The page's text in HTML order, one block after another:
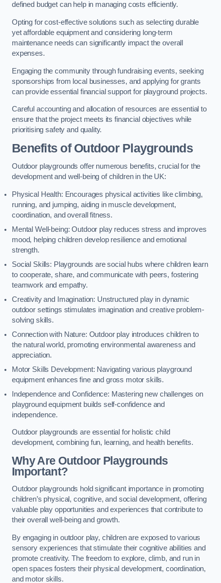
defined budget can help in managing costs efficiently.
Opting for cost-effective solutions such as selecting durable
yet affordable equipment and considering long-term
maintenance needs can significantly impact the overall
expenses.
Engaging the community through fundraising events, seeking
sponsorships from local businesses, and applying for grants
can provide essential financial support for playground projects.
Careful accounting and allocation of resources are essential to
ensure that the project meets its financial objectives while
prioritising safety and quality.
Benefits of Outdoor Playgrounds
Outdoor playgrounds offer numerous benefits, crucial for the
development and well-being of children in the UK:
Physical Health: Encourages physical activities like climbing,
running, and jumping, aiding in muscle development,
coordination, and overall fitness.
Mental Well-being: Outdoor play reduces stress and improves
mood, helping children develop resilience and emotional
strength.
Social Skills: Playgrounds are social hubs where children learn
to cooperate, share, and communicate with peers, fostering
teamwork and empathy.
Creativity and Imagination: Unstructured play in dynamic
outdoor settings stimulates imagination and creative problem-
solving skills.
Connection with Nature: Outdoor play introduces children to
the natural world, promoting environmental awareness and
appreciation.
Motor Skills Development: Navigating various playground
equipment enhances fine and gross motor skills.
Independence and Confidence: Mastering new challenges on
playground equipment builds self-confidence and
independence.
Outdoor playgrounds are essential for holistic child
development, combining fun, learning, and health benefits.
Why Are Outdoor Playgrounds
Important?
Outdoor playgrounds hold significant importance in promoting
children’s physical, cognitive, and social development, offering
valuable play opportunities and experiences that contribute to
their overall well-being and growth.
By engaging in outdoor play, children are exposed to various
sensory experiences that stimulate their cognitive abilities and
promote creativity. The freedom to explore, climb, and run in
open spaces fosters their physical development, coordination,
and motor skills.